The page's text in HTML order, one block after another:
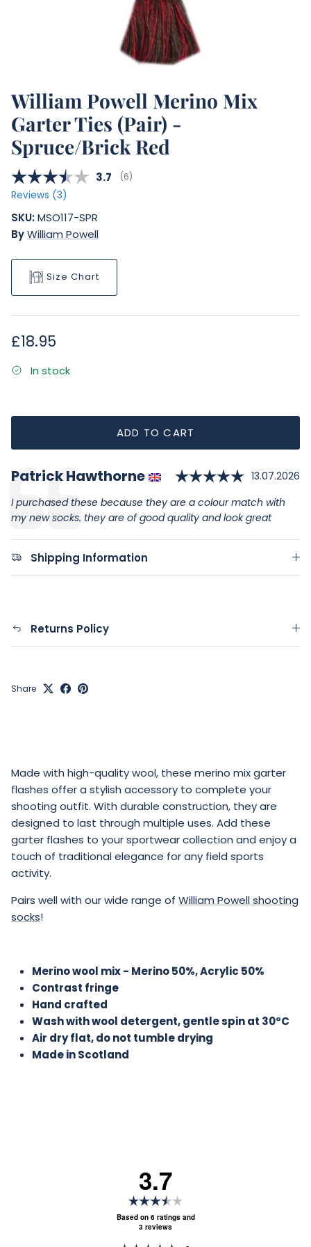
William Powell Merino Mix
Garter Ties (Pair) -
Spruce/Brick Red
Average rating:
3.7 (votes:
6)
Reviews (3)
SKU:MSO117-SPR
ByWilliam Powell
Size Chart
Regular price
£18.95
In stock
ADD TO CART
Testimonial
Author:
Patrick Hawthorne Rating:
Date:
13.07.2026
Text:
I purchased these because they are a colour match with
my new socks. they are of good quality and look great
Shipping Information
Returns Policy
Share
Made with high-quality wool, these merino mix garter
flashes offer a stylish accessory to complete your
shooting outfit. With durable construction, they are
designed to last through multiple uses. Add these
garter flashes to your sportwear collection and enjoy a
touch of traditional elegance for any field sports
activity.
Pairs well with our wide range of William Powell shooting
socks!
Merino wool mix - Merino 50%, Acrylic 50%
Contrast fringe
Hand crafted
Wash with wool detergent, gentle spin at 30°C
Air dry flat, do not tumble drying
Made in Scotland
3.7
3.7
Based on 6 ratings and
3 reviews